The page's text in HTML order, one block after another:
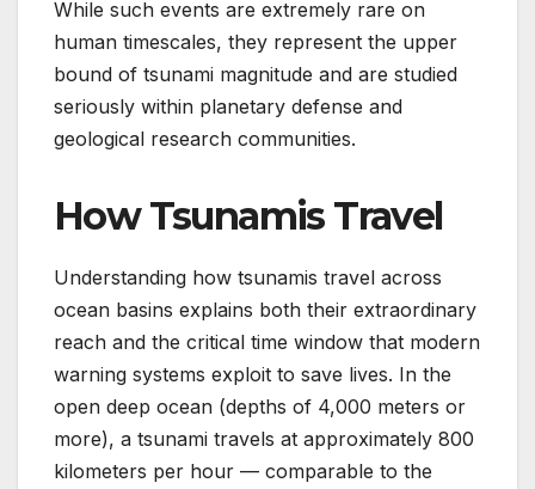
While such events are extremely rare on
human timescales, they represent the upper
bound of tsunami magnitude and are studied
seriously within planetary defense and
geological research communities.
How Tsunamis Travel
Understanding how tsunamis travel across
ocean basins explains both their extraordinary
reach and the critical time window that modern
warning systems exploit to save lives. In the
open deep ocean (depths of 4,000 meters or
more), a tsunami travels at approximately 800
kilometers per hour — comparable to the